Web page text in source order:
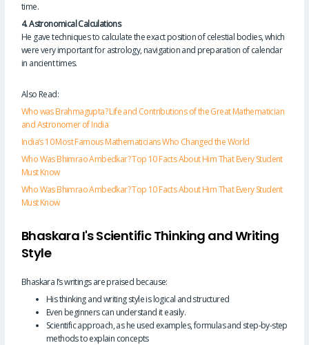
time.
4. Astronomical Calculations
He gave techniques to calculate the exact position of celestial bodies, which
were very important for astrology, navigation and preparation of calendar
in ancient times.
Also Read:
Who was Brahmagupta? Life and Contributions of the Great Mathematician
and Astronomer of India
India’s 10 Most Famous Mathematicians Who Changed the World
Who Was Bhimrao Ambedkar? Top 10 Facts About Him That Every Student
Must Know
Who Was Bhimrao Ambedkar? Top 10 Facts About Him That Every Student
Must Know
Bhaskara I's Scientific Thinking and Writing
Style
Bhaskara I’s writings are praised because:
His thinking and writing style is logical and structured
Even beginners can understand it easily.
Scientific approach, as he used examples, formulas and step-by-step
methods to explain concepts